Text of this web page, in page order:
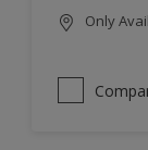
Only